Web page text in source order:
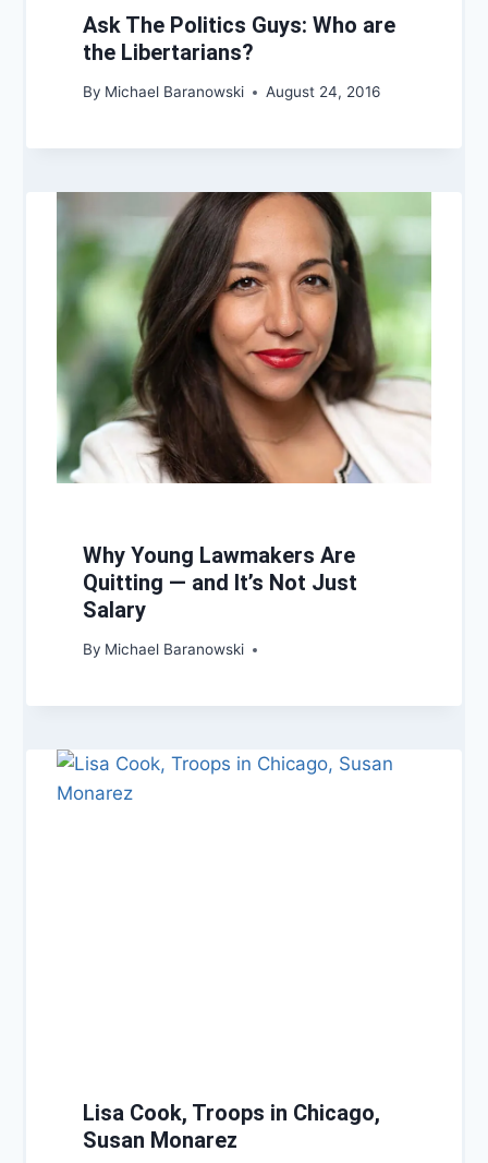
Ask The Politics Guys: Who are
the Libertarians?
By Michael Baranowski August 24, 2016
Why Young Lawmakers Are
Quitting — and It’s Not Just
Salary
By Michael Baranowski
Lisa Cook, Troops in Chicago,
Susan Monarez